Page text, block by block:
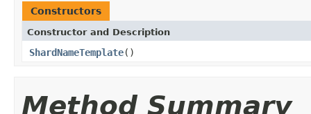
Constructors
Constructor and Description
ShardNameTemplate()
Method Summary